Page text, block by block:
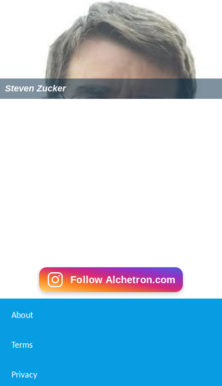
Steven Zucker
Follow Alchetron.com
About
Terms
Privacy